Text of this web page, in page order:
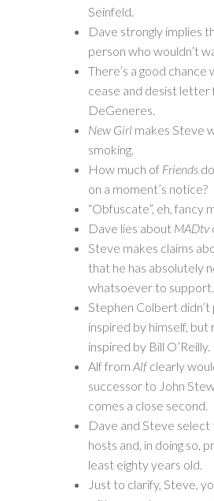
Seinfeld.
Dave strongly implies
person who wouldn’t
There’s a good chance
cease and desist letter
DeGeneres.
New Girl makes Steve
smoking.
How much of Friends
on a moment’s notice?
“Obfuscate”, eh, fancy
Dave lies about MADtv
Steve makes claims
that he has absolutely
whatsoever to support.
Stephen Colbert
inspired by himself,
inspired by Bill O’Reilly.
Alf from Alfclearly
successor to John
comes a close second.
Dave and Steve
hosts and, in doing so,
least eighty years old.
Just to clarify, Steve,